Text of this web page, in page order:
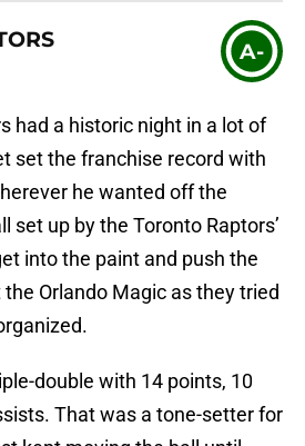
A-
had a historic night in a lot of
set the franchise record with
he wanted off the
set up by the Toronto Raptors’
into the paint and push the
Orlando Magic as they tried
double with 14 points, 10
That was a tone-setter for